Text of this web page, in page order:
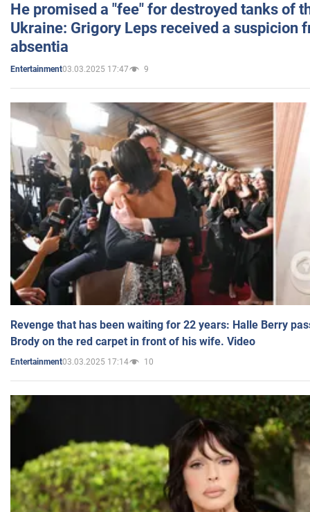
He promised a "fee" for destroyed tanks of
Ukraine: Grigory Leps received a suspicion
absentia
Entertainment03.03.2025 17:47 9
Revenge that has been waiting for 22 years: Halle Berry
Brody on the red carpet in front of his wife. Video
Entertainment03.03.2025 17:14 10